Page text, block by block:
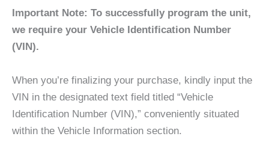
Important Note: To successfully program the unit,
we require your Vehicle Identification Number
(VIN).
When you’re finalizing your purchase, kindly input the
VIN in the designated text field titled “Vehicle
Identification Number (VIN),” conveniently situated
within the Vehicle Information section.